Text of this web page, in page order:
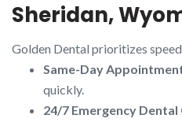
Sheridan,
Golden Dental prioritizes
Same-Day
quickly.
24/7 Emergency Dental